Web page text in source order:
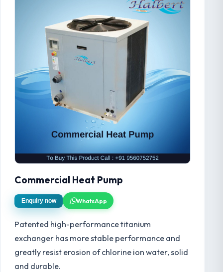
Commercial Heat Pump
Enquiry now WhatsApp
Patented high-performance titanium
exchanger has more stable performance and
greatly resist erosion of chlorine ion water, solid
and durable.